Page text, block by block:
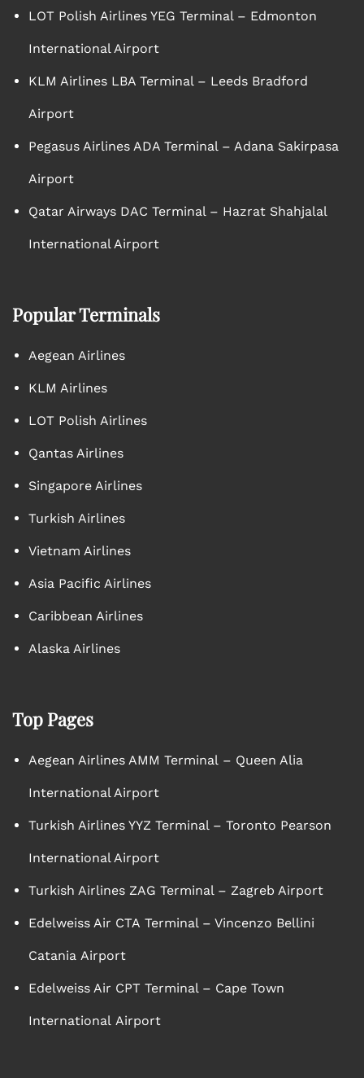
LOT Polish Airlines YEG Terminal – Edmonton
International Airport
KLM Airlines LBA Terminal – Leeds Bradford
Airport
Pegasus Airlines ADA Terminal – Adana Sakirpasa
Airport
Qatar Airways DAC Terminal – Hazrat Shahjalal
International Airport
Popular Terminals
Aegean Airlines
KLM Airlines
LOT Polish Airlines
Qantas Airlines
Singapore Airlines
Turkish Airlines
Vietnam Airlines
Asia Pacific Airlines
Caribbean Airlines
Alaska Airlines
Top Pages
Aegean Airlines AMM Terminal – Queen Alia
International Airport
Turkish Airlines YYZ Terminal – Toronto Pearson
International Airport
Turkish Airlines ZAG Terminal – Zagreb Airport
Edelweiss Air CTA Terminal – Vincenzo Bellini
Catania Airport
Edelweiss Air CPT Terminal – Cape Town
International Airport